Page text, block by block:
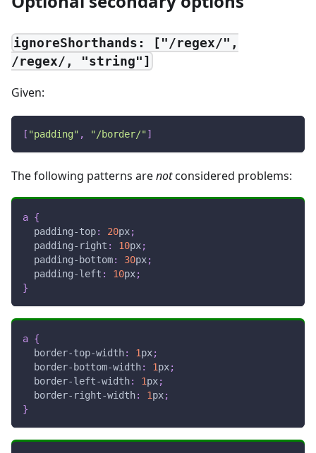
ignoreShorthands: ["/regex/",
/regex/, "string"]
Given:
[ "padding" , "/border/" ]
The following patterns arenotconsidered problems:
a {
padding-top: 20px;
padding-right : 10px;
padding-bottom: 30px;
padding-left : 10px;
}
a {
border-top-width: 1px;
border-bottom-width: 1px;
border-left-width: 1px;
border-right-width: 1px;
}